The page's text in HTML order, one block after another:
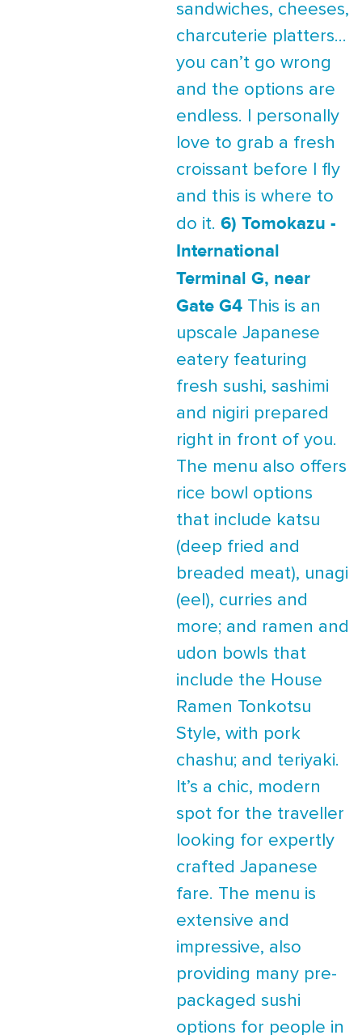
sandwiches, cheeses,
charcuterie platters...
you can’t go wrong
and the options are
endless. I personally
love to grab a fresh
croissant before I fly
and this is where to
do it. 6) Tomokazu -
International
Terminal G, near
Gate G4 This is an
upscale Japanese
eatery featuring
fresh sushi, sashimi
and nigiri prepared
right in front of you.
The menu also offers
rice bowl options
that include katsu
(deep fried and
breaded meat), unagi
(eel), curries and
more; and ramen and
udon bowls that
include the House
Ramen Tonkotsu
Style, with pork
chashu; and teriyaki.
It’s a chic, modern
spot for the traveller
looking for expertly
crafted Japanese
fare. The menu is
extensive and
impressive, also
providing many pre-
packaged sushi
options for people in